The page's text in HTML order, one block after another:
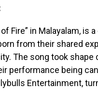
of Fire” in Malayalam,
from their shared
The song took shape
performance being
Entertainment,